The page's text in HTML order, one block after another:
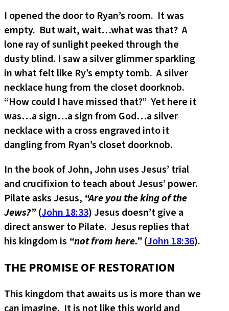
I opened the door to Ryan’s room. It was
empty. But wait, wait…what was that? A
lone ray of sunlight peeked through the
dusty blind. I saw a silver glimmer sparkling
in what felt like Ry’s empty tomb. A silver
necklace hung from the closet doorknob.
“How could I have missed that?” Yet here it
was…a sign…a sign from God…a silver
necklace with a cross engraved into it
dangling from Ryan’s closet doorknob.
In the book of John, John uses Jesus’ trial
and crucifixion to teach about Jesus’ power.
Pilate asks Jesus, “Are you the king of the
Jews?”(John 18:33) Jesus doesn’t give a
direct answer to Pilate. Jesus replies that
his kingdom is “not from here.”(John 18:36).
THE PROMISE OF RESTORATION
This kingdom that awaits us is more than we